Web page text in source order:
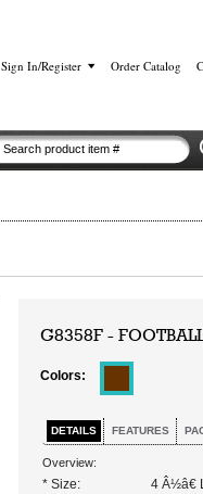
Sign In/Register Order Catalog
G8358F -
Colors:
DETAILS FEATURES
Overview:
* Size:
4 Â½â€